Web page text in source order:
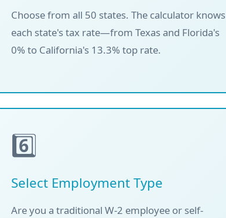
Choose from all 50 states. The calculator knows
each state's tax rate—from Texas and Florida's
0% to California's 13.3% top rate.
6️⃣
Select Employment Type
Are you a traditional W-2 employee or self-